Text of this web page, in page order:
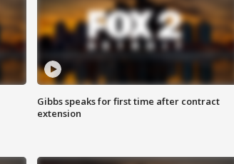
Gibbs speaks for first time after contract
extension